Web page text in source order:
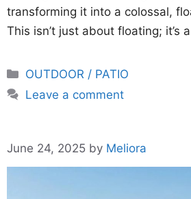
transforming it into a colossal,
This isn’t just about floating; it’s
Categories
OUTDOOR / PATIO
Leave a comment
June 24, 2025 by Meliora